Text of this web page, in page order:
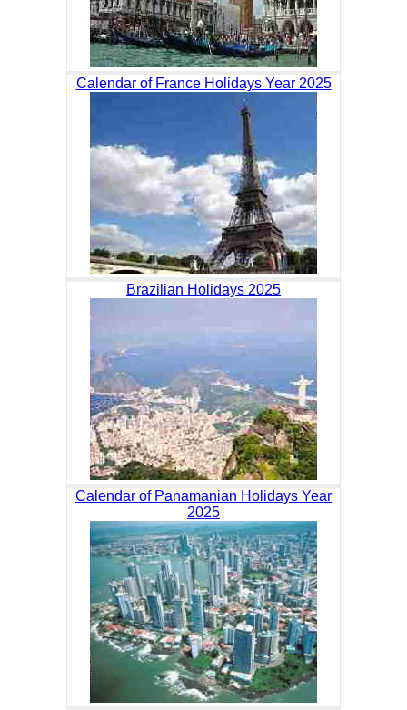
Calendar of France Holidays Year 2025
Brazilian Holidays 2025
Calendar of Panamanian Holidays Year
2025